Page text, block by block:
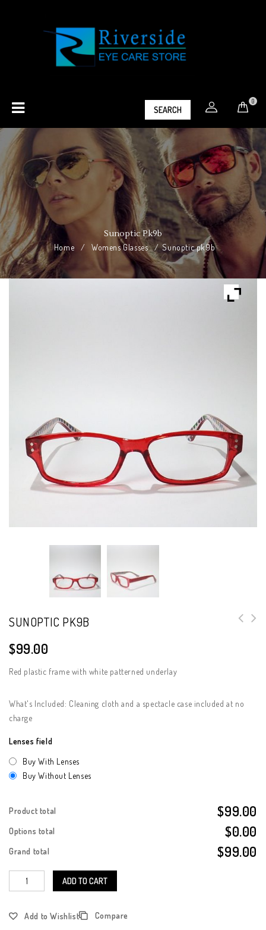
SEARCH
0
Sunoptic Pk9b
Home / Womens Glasses /Sunoptic pk9b
SUNOPTIC PK9B
$99.00
Red plastic frame with white patterned underlay
What's Included: Cleaning cloth and a spectacle case included at no
charge
Lenses field
Buy With Lenses
Buy Without Lenses
Product total $99.00
Options total $0.00
Grand total $99.00
ADD TO CART
Add to Wishlist Compare